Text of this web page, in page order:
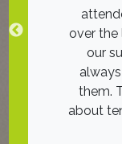
over the
our
them.
about